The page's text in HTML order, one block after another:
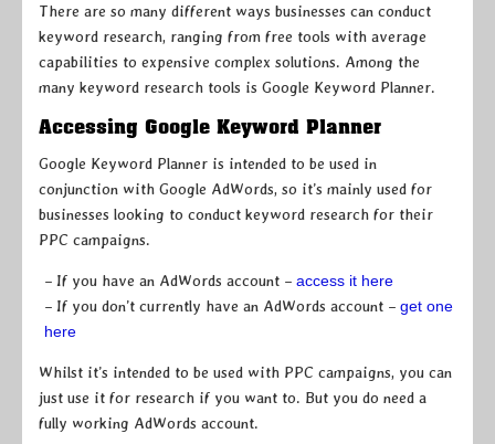
There are so many different ways businesses can conduct
keyword research, ranging from free tools with average
capabilities to expensive complex solutions. Among the
many keyword research tools is Google Keyword Planner.
Accessing Google Keyword Planner
Google Keyword Planner is intended to be used in
conjunction with Google AdWords, so it’s mainly used for
businesses looking to conduct keyword research for their
PPC campaigns.
– If you have an AdWords account – access it here
– If you don’t currently have an AdWords account – get one
here
Whilst it’s intended to be used with PPC campaigns, you can
just use it for research if you want to. But you do need a
fully working AdWords account.